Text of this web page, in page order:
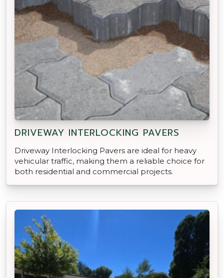
DRIVEWAY INTERLOCKING PAVERS
Driveway Interlocking Pavers are ideal for heavy
vehicular traffic, making them a reliable choice for
both residential and commercial projects.